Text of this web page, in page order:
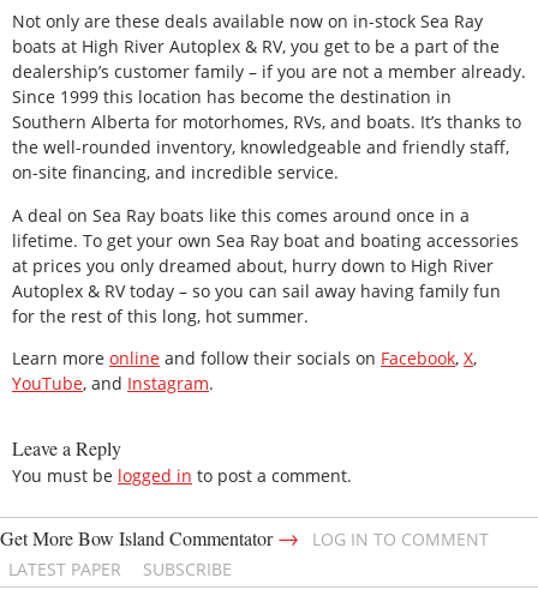
Not only are these deals available now on in-stock Sea Ray
boats at High River Autoplex & RV, you get to be a part of the
dealership’s customer family – if you are not a member already.
Since 1999 this location has become the destination in
Southern Alberta for motorhomes, RVs, and boats. It’s thanks to
the well-rounded inventory, knowledgeable and friendly staff,
on-site financing, and incredible service.
A deal on Sea Ray boats like this comes around once in a
lifetime. To get your own Sea Ray boat and boating accessories
at prices you only dreamed about, hurry down to High River
Autoplex & RV today – so you can sail away having family fun
for the rest of this long, hot summer.
Learn more online and follow their socials on Facebook, X,
YouTube, and Instagram.
Leave a Reply
You must be logged in to post a comment.
Get More Bow Island Commentator→
LOG IN TO COMMENT
LATEST PAPER
SUBSCRIBE